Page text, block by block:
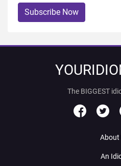
Subscribe Now
The BIGGEST
About
An